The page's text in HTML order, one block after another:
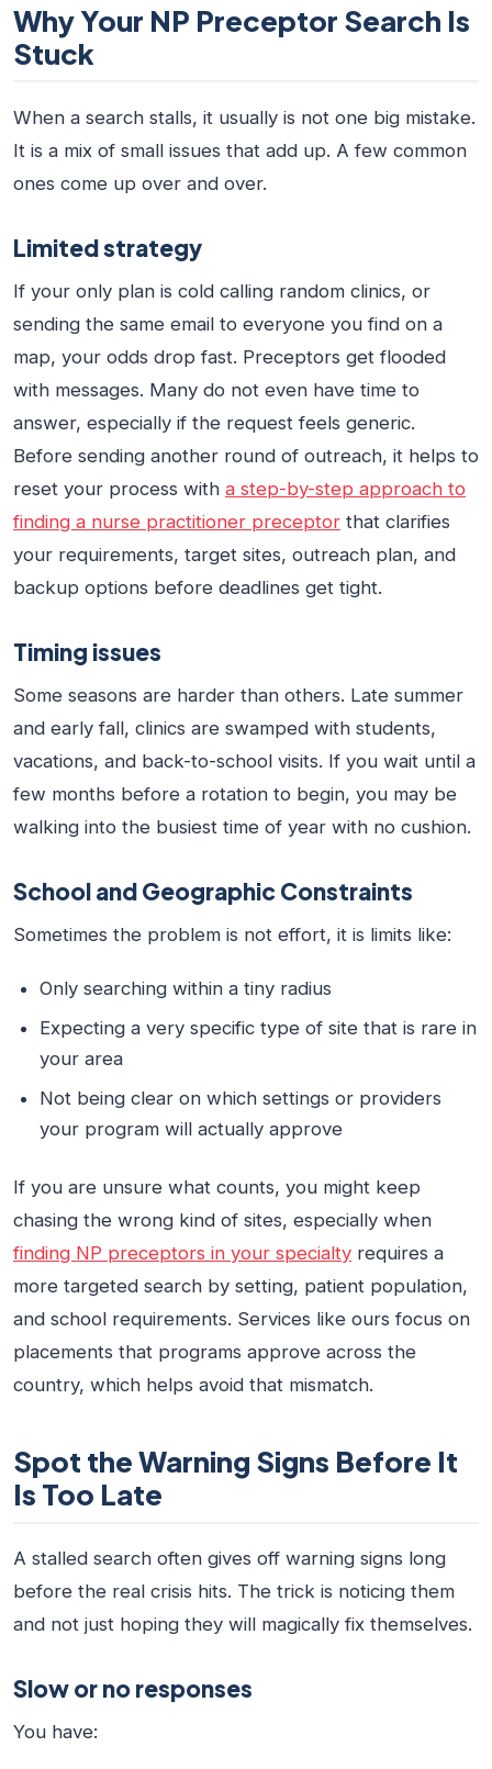
Why Your NP Preceptor Search Is
Stuck
When a search stalls, it usually is not one big mistake.
It is a mix of small issues that add up. A few common
ones come up over and over.
Limited strategy
If your only plan is cold calling random clinics, or
sending the same email to everyone you find on a
map, your odds drop fast. Preceptors get flooded
with messages. Many do not even have time to
answer, especially if the request feels generic.
Before sending another round of outreach, it helps to
reset your process with a step-by-step approach to
finding a nurse practitioner preceptor that clarifies
your requirements, target sites, outreach plan, and
backup options before deadlines get tight.
Timing issues
Some seasons are harder than others. Late summer
and early fall, clinics are swamped with students,
vacations, and back-to-school visits. If you wait until a
few months before a rotation to begin, you may be
walking into the busiest time of year with no cushion.
School and Geographic Constraints
Sometimes the problem is not effort, it is limits like:
Only searching within a tiny radius
Expecting a very specific type of site that is rare in
your area
Not being clear on which settings or providers
your program will actually approve
If you are unsure what counts, you might keep
chasing the wrong kind of sites, especially when
finding NP preceptors in your specialty requires a
more targeted search by setting, patient population,
and school requirements. Services like ours focus on
placements that programs approve across the
country, which helps avoid that mismatch.
Spot the Warning Signs Before It
Is Too Late
A stalled search often gives off warning signs long
before the real crisis hits. The trick is noticing them
and not just hoping they will magically fix themselves.
Slow or no responses
You have: